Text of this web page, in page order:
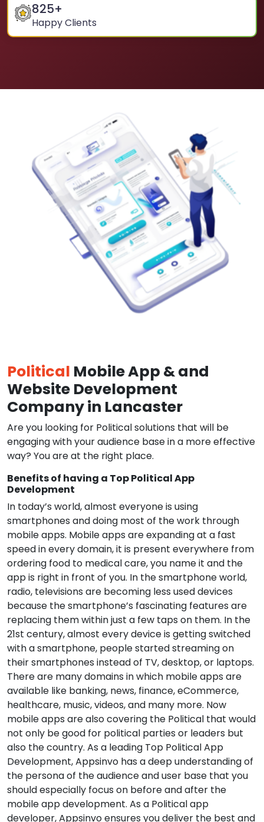
825+
Happy Clients
Political Mobile App & and
Website Development
Company in Lancaster
Are you looking for Political solutions that will be
engaging with your audience base in a more effective
way? You are at the right place.
Benefits of having a Top Political App
Development
In today’s world, almost everyone is using
smartphones and doing most of the work through
mobile apps. Mobile apps are expanding at a fast
speed in every domain, it is present everywhere from
ordering food to medical care, you name it and the
app is right in front of you. In the smartphone world,
radio, televisions are becoming less used devices
because the smartphone’s fascinating features are
replacing them within just a few taps on them. In the
21st century, almost every device is getting switched
with a smartphone, people started streaming on
their smartphones instead of TV, desktop, or laptops.
There are many domains in which mobile apps are
available like banking, news, finance, eCommerce,
healthcare, music, videos, and many more. Now
mobile apps are also covering the Political that would
not only be good for political parties or leaders but
also the country. As a leading Top Political App
Development, Appsinvo has a deep understanding of
the persona of the audience and user base that you
should especially focus on before and after the
mobile app development. As a Political app
developer, Appsinvo ensures you deliver the best and